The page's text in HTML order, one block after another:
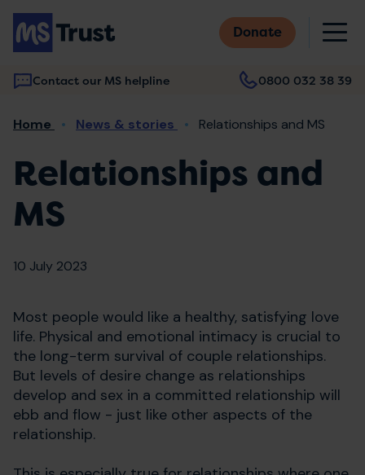
Skip
main
content
Donate
Contact our MS helpline 0800 032 38 39
Main
Breadcrumb
Home News & stories Relationships and MS
Relationships and
MS
10 July 2023
Most people would like a healthy, satisfying love
life. Physical and emotional intimacy is crucial to
the long-term survival of couple relationships.
But levels of desire change as relationships
develop and sex in a committed relationship will
ebb and flow - just like other aspects of the
relationship.